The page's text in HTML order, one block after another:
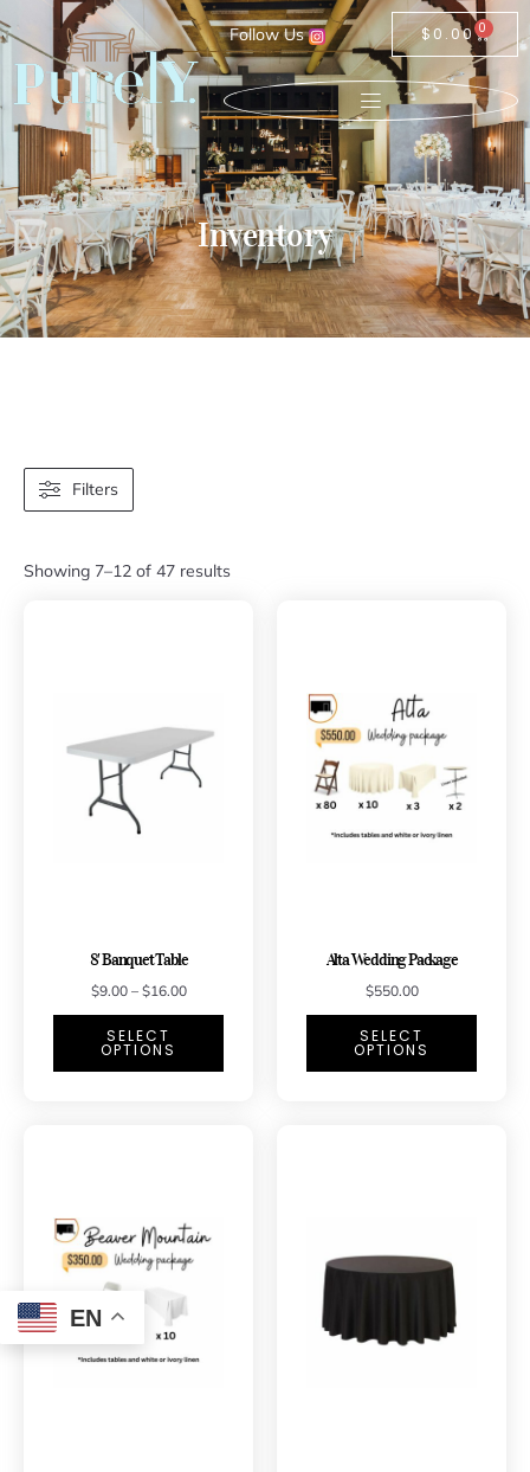
Follow Us $0.00 0
Inventory
Filters
Showing 7–12 of 47 results
8′ Banquet Table
$9.00 – $16.00
SELECT
OPTIONS
Alta Wedding Package
$550.00
SELECT
OPTIONS
EN